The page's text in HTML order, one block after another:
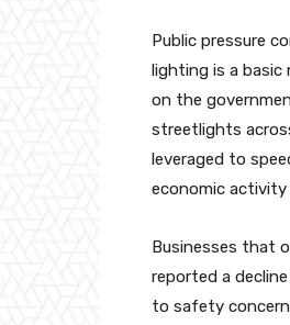
Public pressure
lighting is a basic
on the
streetlights
leveraged to
economic
Businesses that
reported a
to safety